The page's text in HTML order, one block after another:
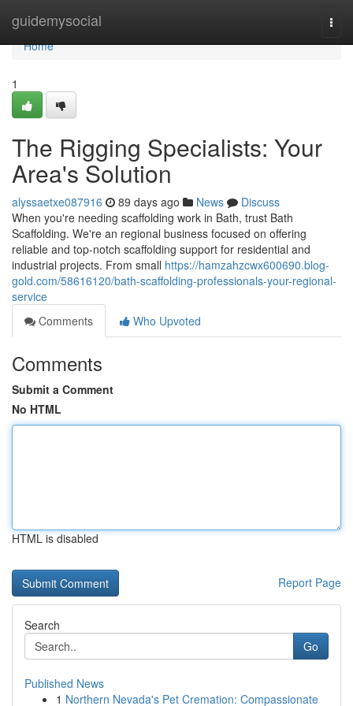
guidemysocial
Home
Home
1
The Rigging Specialists: Your
Area's Solution
alyssaetxe087916 89 days ago News
Discuss
When you're needing scaffolding work in Bath, trust Bath
Scaffolding. We're an regional business focused on offering
reliable and top-notch scaffolding support for residential and
industrial projects. From small https://hamzahzcwx600690.blog-
gold.com/58616120/bath-scaffolding-professionals-your-regional-
service
Comments
Who Upvoted
Comments
Submit a Comment
No HTML
HTML is disabled
Report Page
Search
Go
Published News
1 Northern Nevada's Pet Cremation: Compassionate